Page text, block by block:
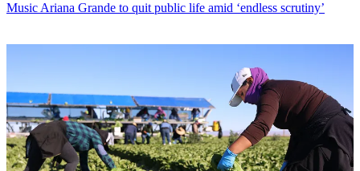
Music Ariana Grande to quit public life amid ‘endless scrutiny’